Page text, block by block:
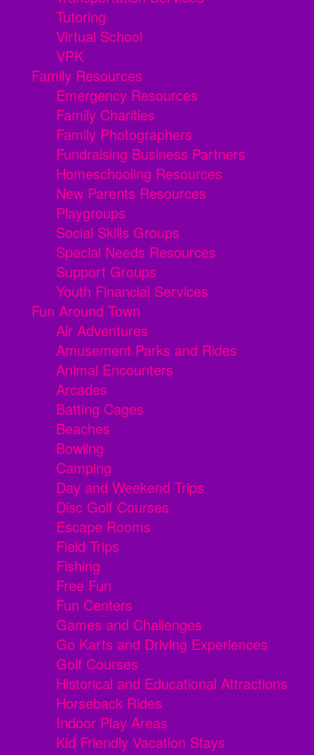
Tutoring
Virtual School
VPK
Family Resources
Emergency Resources
Family Charities
Family Photographers
Fundraising Business Partners
Homeschooling Resources
New Parents Resources
Playgroups
Social Skills Groups
Special Needs Resources
Support Groups
Youth Financial Services
Fun Around Town
Air Adventures
Amusement Parks and Rides
Animal Encounters
Arcades
Batting Cages
Beaches
Bowling
Camping
Day and Weekend Trips
Disc Golf Courses
Escape Rooms
Field Trips
Fishing
Free Fun
Fun Centers
Games and Challenges
Go Karts and Driving Experiences
Golf Courses
Historical and Educational Attractions
Horseback Rides
Indoor Play Areas
Kid Friendly Vacation Stays